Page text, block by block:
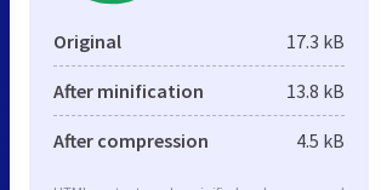
Original 17.3 kB
After minification 13.8 kB
After compression 4.5 kB